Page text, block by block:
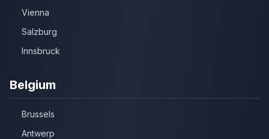
Vienna
Salzburg
Innsbruck
Belgium
Brussels
Antwerp